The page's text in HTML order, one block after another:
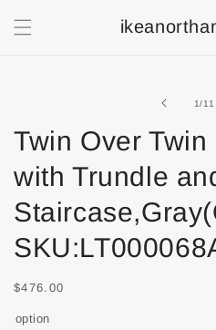
1/of
11
Twin Over Twin
with Trundle
$476.00
option